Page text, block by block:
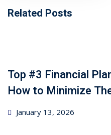
Related Posts
Top #3 Financial
How to Minimize
Posted
January 13, 2026